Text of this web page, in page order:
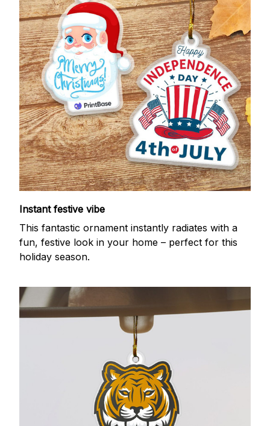
Instant festive vibe
This fantastic ornament instantly radiates with a
fun, festive look in your home – perfect for this
holiday season.